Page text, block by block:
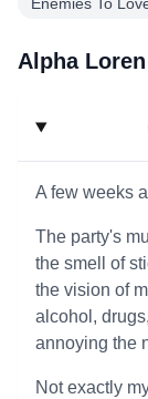
Alpha
A few weeks
The party's
the smell of
the vision of
alcohol,
annoying the
Not exactly